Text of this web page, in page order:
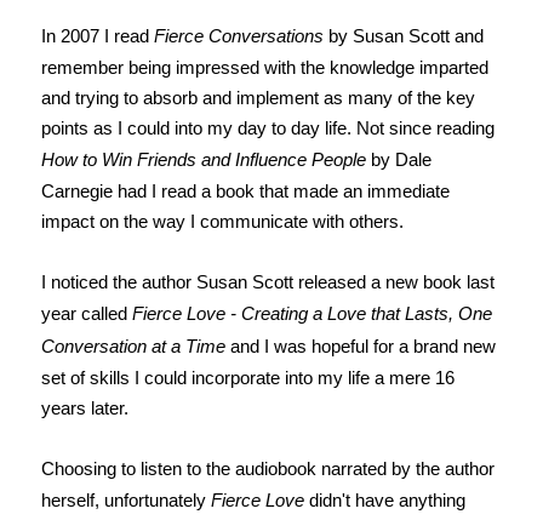
In 2007 I read Fierce Conversations by Susan Scott and
remember being impressed with the knowledge imparted
and trying to absorb and implement as many of the key
points as I could into my day to day life. Not since reading
How to Win Friends and Influence Peopleby Dale
Carnegie had I read a book that made an immediate
impact on the way I communicate with others.
I noticed the author Susan Scott released a new book last
year called Fierce Love - Creating a Love that Lasts, One
Conversation at a Timeand I was hopeful for a brand new
set of skills I could incorporate into my life a mere 16
years later.
Choosing to listen to the audiobook narrated by the author
herself, unfortunately Fierce Lovedidn't have anything